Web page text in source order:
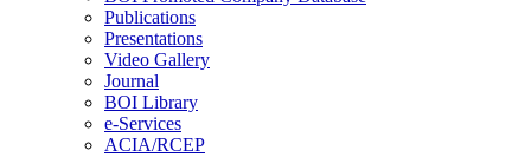
Publications
Presentations
Video Gallery
Journal
BOI Library
e-Services
ACIA/RCEP